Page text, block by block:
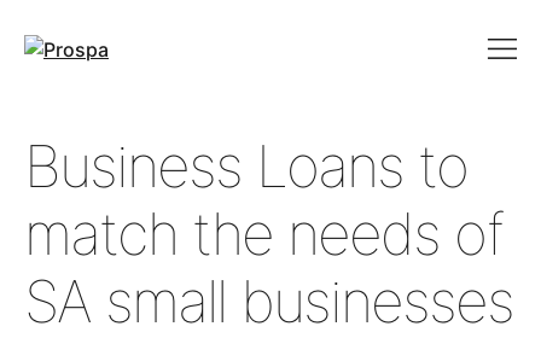
Main Navigation
Business Loans to
match the needs of
SA small businesses